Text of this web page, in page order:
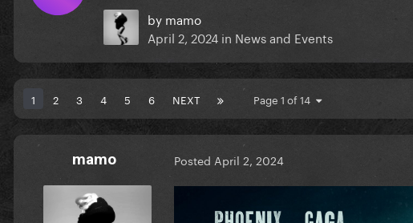
by mamo
April 2, 2024 in News and Events
1 2 3 4 5 6 NEXT Page 1 of 14
mamo Posted April 2, 2024